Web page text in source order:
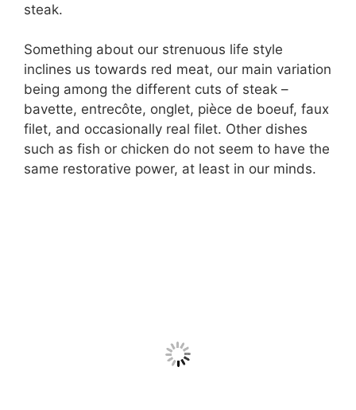
steak.
Something about our strenuous life style
inclines us towards red meat, our main variation
being among the different cuts of steak –
bavette, entrecôte, onglet, pièce de boeuf, faux
filet, and occasionally real filet. Other dishes
such as fish or chicken do not seem to have the
same restorative power, at least in our minds.